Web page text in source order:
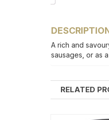
A rich and
sausages, or as
RELATED